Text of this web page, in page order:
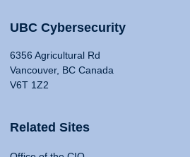
UBC Cybersecurity
6356 Agricultural Rd
Vancouver, BC Canada
V6T 1Z2
Related Sites